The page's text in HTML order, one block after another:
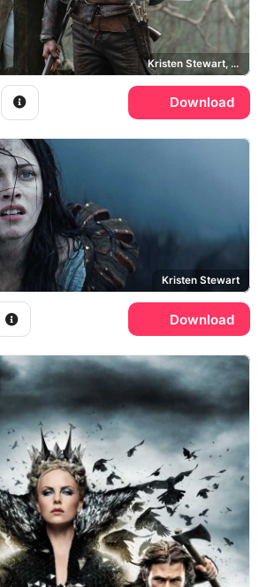
Kristen Stewart, Chris Hemsworth
Download
Kristen Stewart
Download